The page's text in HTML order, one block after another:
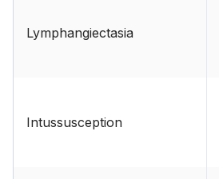
Lymphangiectasia
Intussusception